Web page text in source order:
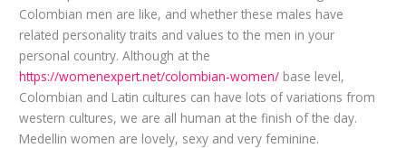
Colombian men are like, and whether these males have
related personality traits and values to the men in your
personal country. Although at the
https://womenexpert.net/colombian-women/ base level,
Colombian and Latin cultures can have lots of variations from
western cultures, we are all human at the finish of the day.
Medellin women are lovely, sexy and very feminine.